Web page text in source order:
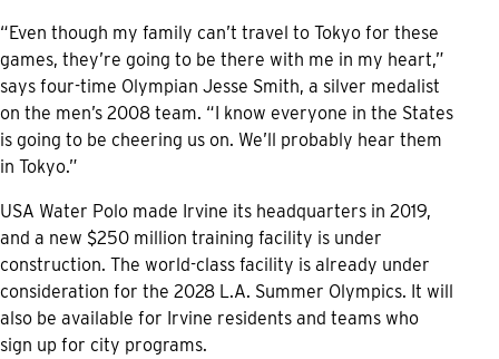
“Even though my family can’t travel to Tokyo for these
games, they’re going to be there with me in my heart,”
says four-time Olympian Jesse Smith, a silver medalist
on the men’s 2008 team. “I know everyone in the States
is going to be cheering us on. We’ll probably hear them
in Tokyo.”
USA Water Polo made Irvine its headquarters in 2019,
and a new $250 million training facility is under
construction. The world-class facility is already under
consideration for the 2028 L.A. Summer Olympics. It will
also be available for Irvine residents and teams who
sign up for city programs.